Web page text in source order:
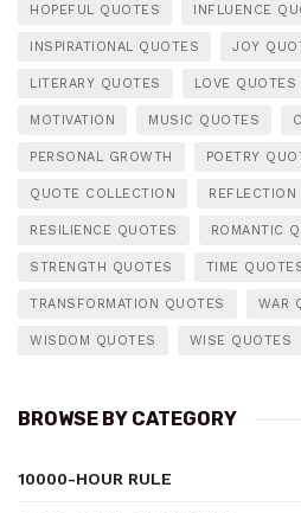
HOPEFUL QUOTES INFLUENCE
INSPIRATIONAL QUOTES JOY
LITERARY QUOTES LOVE QUOTES
MOTIVATION MUSIC QUOTES
PERSONAL GROWTH POETRY
QUOTE COLLECTION REFLECTION
RESILIENCE QUOTES ROMANTIC
STRENGTH QUOTES TIME
TRANSFORMATION QUOTES WAR
WISDOM QUOTES WISE QUOTES
BROWSE BY CATEGORY
10000-HOUR RULE